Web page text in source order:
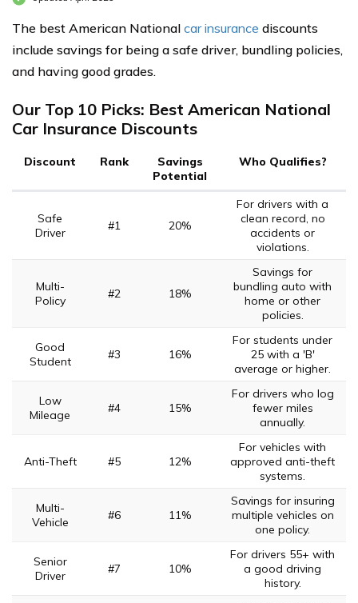
The best American National car insurance discounts
include savings for being a safe driver, bundling policies,
and having good grades.
Our Top 10 Picks: Best American National
Car Insurance Discounts
Discount Rank
Savings
Potential
Who Qualifies?
Safe
Driver
#1 20%
For drivers with a
clean record, no
accidents or
violations.
Multi-
Policy
#2 18%
Savings for
bundling auto with
home or other
policies.
Good
Student
#3 16%
For students under
25 with a 'B'
average or higher.
Low
Mileage
#4 15%
For drivers who log
fewer miles
annually.
Anti-Theft #5 12%
For vehicles with
approved anti-theft
systems.
Multi-
Vehicle
#6 11%
Savings for insuring
multiple vehicles on
one policy.
Senior
Driver
#7 10%
For drivers 55+ with
a good driving
history.